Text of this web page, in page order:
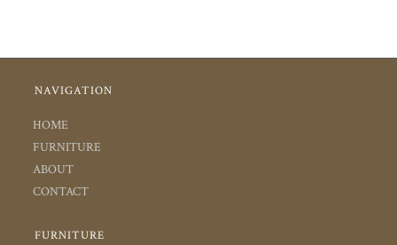
NAVIGATION
HOME
FURNITURE
ABOUT
CONTACT
FURNITURE